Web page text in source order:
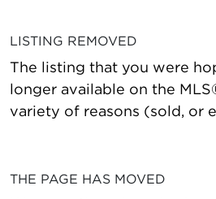
LISTING REMOVED
The listing that you were
longer available on the
variety of reasons (sold, or
THE PAGE HAS MOVED